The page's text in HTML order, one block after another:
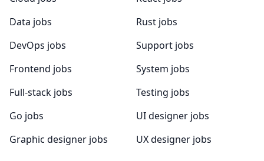
Data jobs
DevOps jobs
Frontend jobs
Full-stack jobs
Go jobs
Graphic designer jobs
Rust jobs
Support jobs
System jobs
Testing jobs
UI designer jobs
UX designer jobs